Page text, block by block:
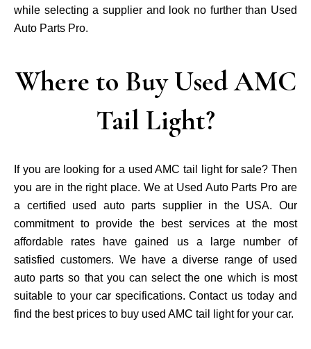
while selecting a supplier and look no further than Used
Auto Parts Pro.
Where to Buy Used AMC
Tail Light?
If you are looking for a used AMC tail light for sale? Then
you are in the right place. We at Used Auto Parts Pro are
a certified used auto parts supplier in the USA. Our
commitment to provide the best services at the most
affordable rates have gained us a large number of
satisfied customers. We have a diverse range of used
auto parts so that you can select the one which is most
suitable to your car specifications. Contact us today and
find the best prices to buy used AMC tail light for your car.